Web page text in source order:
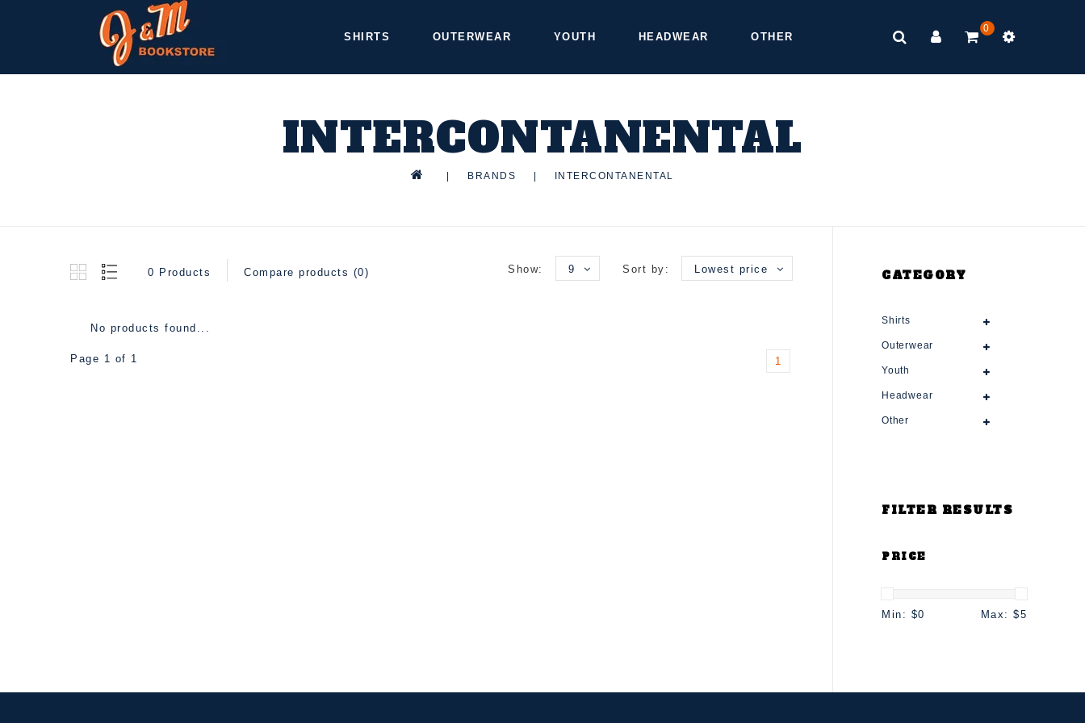
SHIRTS OUTERWEAR YOUTH HEADWEAR OTHER
0
INTERCONTANENTAL
BRANDS INTERCONTANENTAL
CATEGORY
Shirts
Outerwear
Youth
Headwear
Other
FILTER RESULTS
PRICE
Min: $0 Max: $5
0 Products Compare products (0) Sort by: Lowest price
Show: 9
No products found...
Page 1 of 1 1